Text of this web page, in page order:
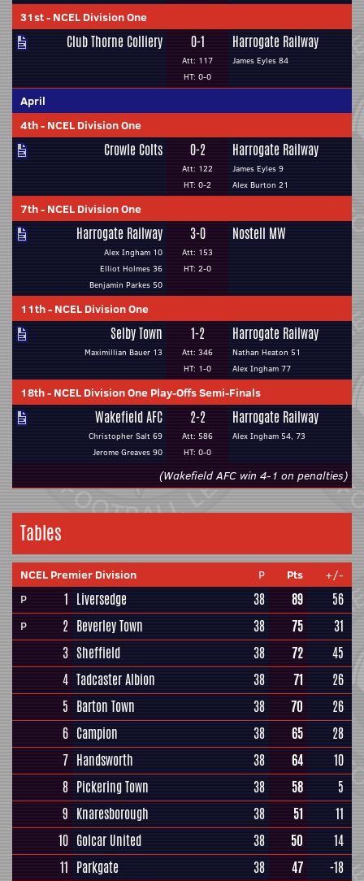
31st- NCEL Division One
Club Thorne Colliery 0-1
Att: 117
HT: 0-0
Harrogate Railway
James Eyles 84
April
4th- NCEL Division One
Crowle Colts 0-2
Att: 122
HT: 0-2
Harrogate Railway
James Eyles 9
Alex Burton 21
7th- NCEL Division One
Harrogate Railway
Alex Ingham 10
Elliot Holmes 36
Benjamin Parkes 50
3-0
Att: 153
HT: 2-0
Nostell MW
11th- NCEL Division One
Selby Town
Maximillian Bauer 13
1-2
Att: 346
HT: 1-0
Harrogate Railway
Nathan Heaton 51
Alex Ingham 77
18th- NCEL Division One Play-Offs Semi-Finals
Wakefield AFC
Christopher Salt 69
Jerome Greaves 90
2-2
Att: 586
HT: 0-0
Harrogate Railway
Alex Ingham 54, 73
(Wakefield AFC win 4-1 on penalties)
Tables
NCEL Premier Division P Pts
+/-
P
1 Liversedge 38 89 56
P 2 Beverley Town 38 75
31
3 Sheffield 38 72
45
4 Tadcaster Albion 38 71
26
5 Barton Town 38 70
26
6 Campion 38 65
28
7 Handsworth 38 64
10
8 Pickering Town 38 58
5
9 Knaresborough 38 51
11
10 Golcar United 38 50
14
11 Parkgate 38 47
-18